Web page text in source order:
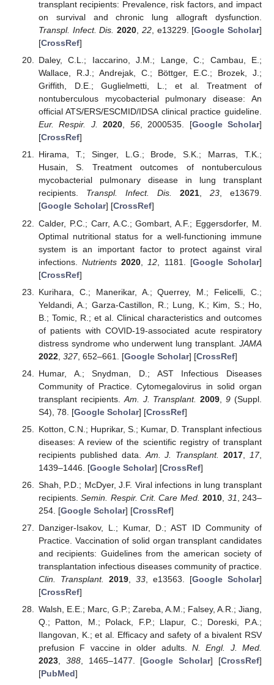
transplant recipients: Prevalence, risk factors, and impact
on survival and chronic lung allograft dysfunction.
Transpl. Infect. Dis. 2020, 22, e13229. [Google Scholar]
[CrossRef]
Daley, C.L.; Iaccarino, J.M.; Lange, C.; Cambau, E.;
Wallace, R.J.; Andrejak, C.; Böttger, E.C.; Brozek, J.;
Griffith, D.E.; Guglielmetti, L.; et al. Treatment of
nontuberculous mycobacterial pulmonary disease: An
official ATS/ERS/ESCMID/IDSA clinical practice guideline.
Eur. Respir. J.
2020, 56, 2000535. [Google Scholar]
[CrossRef]
Hirama, T.; Singer, L.G.; Brode, S.K.; Marras, T.K.;
Husain, S. Treatment outcomes of nontuberculous
mycobacterial pulmonary disease in lung transplant
recipients. Transpl. Infect. Dis. 2021,23, e13679.
[Google Scholar] [CrossRef]
Calder, P.C.; Carr, A.C.; Gombart, A.F.; Eggersdorfer, M.
Optimal nutritional status for a well-functioning immune
system is an important factor to protect against viral
infections.Nutrients 2020 12 , 1181. [Google Scholar]
[CrossRef]
Kurihara, C.; Manerikar, A.; Querrey, M.; Felicelli, C.;
Yeldandi, A.; Garza-Castillon, R.; Lung, K.; Kim, S.; Ho,
B.; Tomic, R.; et al. Clinical characteristics and outcomes
of patients with COVID-19-associated acute respiratory
distress syndrome who underwent lung transplant. JAMA
2022, 327, 652–661. [Google Scholar] [CrossRef]
Humar, A.; Snydman, D.; AST Infectious Diseases
Community of Practice. Cytomegalovirus in solid organ
transplant recipients. Am. J. Transplant. 2009 ,9 (Suppl.
S4), 78. [Google Scholar] [CrossRef]
Kotton, C.N.; Huprikar, S.; Kumar, D. Transplant infectious
diseases: A review of the scientific registry of transplant
recipients published data. Am. J. Transplant. 2017 17,
1439–1446. [Google Scholar] [CrossRef]
Shah, P.D.; McDyer, J.F. Viral infections in lung transplant
recipients.Semin. Respir. Crit. Care Med. 2010 31
, 243–
254. [Google Scholar] [CrossRef]
Danziger-Isakov, L.; Kumar, D.; AST ID Community of
Practice. Vaccination of solid organ transplant candidates
and recipients: Guidelines from the american society of
transplantation infectious diseases community of practice.
Clin. Transplant.
2019, 33, e13563. [Google Scholar]
[CrossRef]
Walsh, E.E.; Marc, G.P.; Zareba, A.M.; Falsey, A.R.; Jiang,
Q.; Patton, M.; Polack, F.P.; Llapur, C.; Doreski, P.A.;
Ilangovan, K.; et al. Efficacy and safety of a bivalent RSV
prefusion F vaccine in older adults. N. Engl. J. Med.
2023, 388, 1465–1477. [Google Scholar] [CrossRef]
[PubMed]